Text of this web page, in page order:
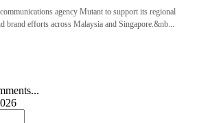
agency Mutant to support its regional
brand efforts across Malaysia and Singapore.&nb...